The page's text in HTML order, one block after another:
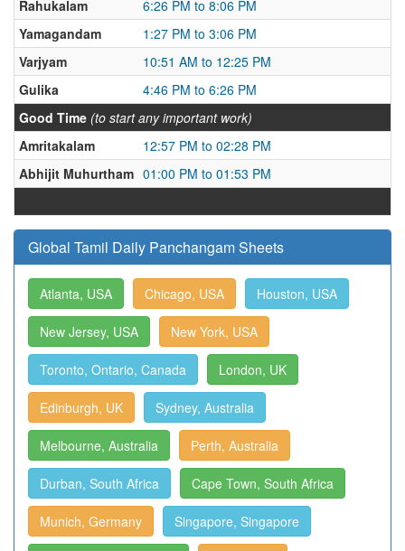
Rahukalam
6:26 PM to 8:06 PM
Yamagandam
1:27 PM to 3:06 PM
Varjyam
10:51 AM to 12:25 PM
Gulika
4:46 PM to 6:26 PM
Good Time (to start any important work)
Amritakalam
12:57 PM to 02:28 PM
Abhijit Muhurtham 01:00 PM to 01:53 PM
Global Tamil Daily Panchangam Sheets
Atlanta, USA Chicago, USA Houston, USA
New Jersey, USA New York, USA
Toronto, Ontario, Canada London, UK
Edinburgh, UK Sydney, Australia
Melbourne, Australia Perth, Australia
Durban, South Africa Cape Town, South Africa
Munich, Germany Singapore, Singapore